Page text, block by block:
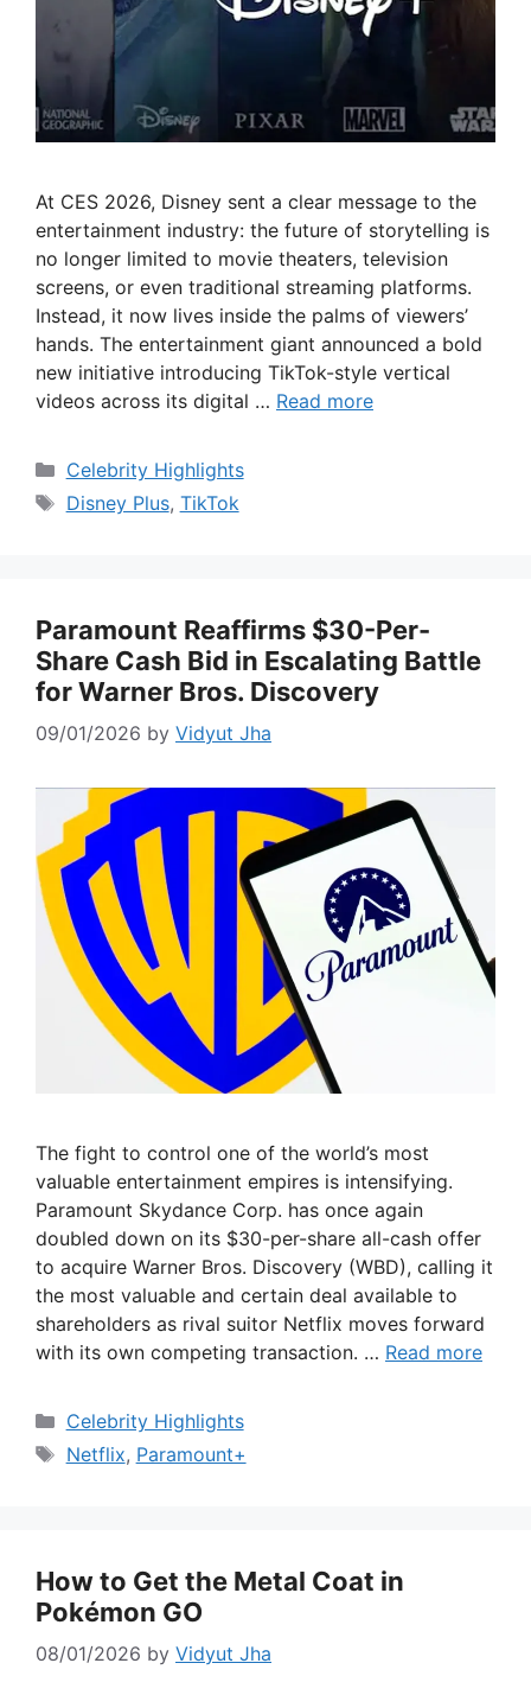
At CES 2026, Disney sent a clear message to the
entertainment industry: the future of storytelling is
no longer limited to movie theaters, television
screens, or even traditional streaming platforms.
Instead, it now lives inside the palms of viewers’
hands. The entertainment giant announced a bold
new initiative introducing TikTok-style vertical
videos across its digital … Read more
Categories
Celebrity Highlights
Tags
Disney Plus, TikTok
Paramount Reaffirms $30-Per-
Share Cash Bid in Escalating Battle
for Warner Bros. Discovery
09/01/2026 by Vidyut Jha
The fight to control one of the world’s most
valuable entertainment empires is intensifying.
Paramount Skydance Corp. has once again
doubled down on its $30-per-share all-cash offer
to acquire Warner Bros. Discovery (WBD), calling it
the most valuable and certain deal available to
shareholders as rival suitor Netflix moves forward
with its own competing transaction. … Read more
Categories
Celebrity Highlights
Tags
Netflix, Paramount+
How to Get the Metal Coat in
Pokémon GO
08/01/2026 by Vidyut Jha